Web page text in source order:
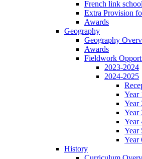
French link
Extra Provision
Awards
Geography
Geography
Awards
Fieldwork
2023-2024
2024-2025
Year
Year
Year
Year
Year
Year
History